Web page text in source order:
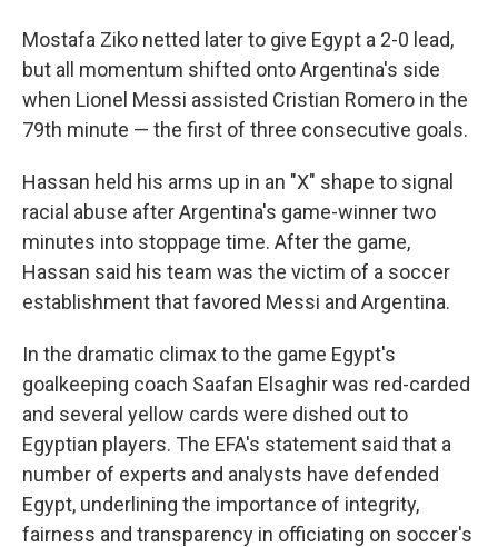
Mostafa Ziko netted later to give Egypt a 2-0 lead,
but all momentum shifted onto Argentina's side
when Lionel Messi assisted Cristian Romero in the
79th minute — the first of three consecutive goals.
Hassan held his arms up in an "X" shape to signal
racial abuse after Argentina's game-winner two
minutes into stoppage time. After the game,
Hassan said his team was the victim of a soccer
establishment that favored Messi and Argentina.
In the dramatic climax to the game Egypt's
goalkeeping coach Saafan Elsaghir was red-carded
and several yellow cards were dished out to
Egyptian players. The EFA's statement said that a
number of experts and analysts have defended
Egypt, underlining the importance of integrity,
fairness and transparency in officiating on soccer's